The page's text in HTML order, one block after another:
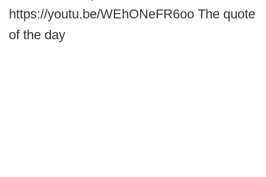
https://youtu.be/WEhONeFR6oo The quote
of the day